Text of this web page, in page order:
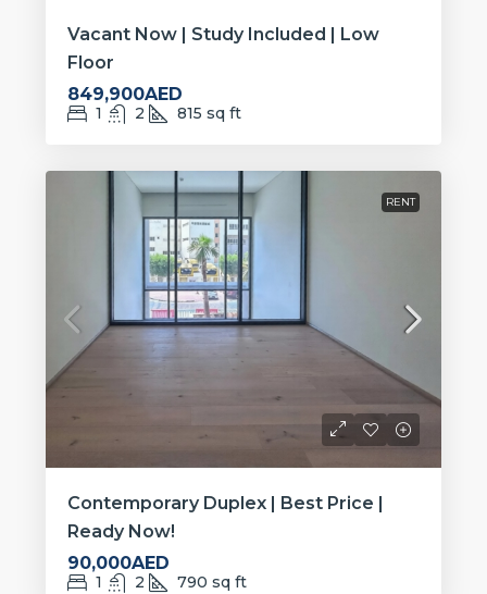
Vacant Now | Study Included | Low
Floor
849,900AED
1 2 815 sq ft
RENT
Contemporary Duplex | Best Price |
Ready Now!
90,000AED
1 2 790 sq ft